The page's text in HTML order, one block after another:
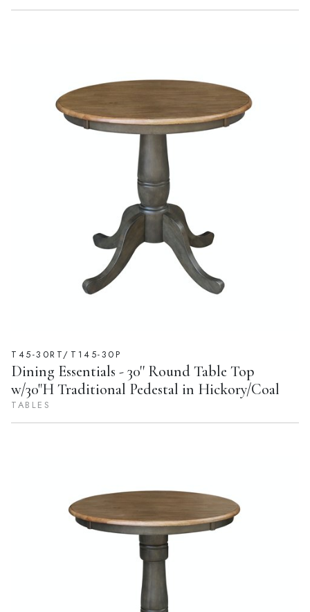
T45-30RT/T145-30P
Dining Essentials - 30'' Round Table Top
w/30"H Traditional Pedestal in Hickory/Coal
TABLES